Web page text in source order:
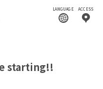
LANGUAGE ACCESS
starting!!